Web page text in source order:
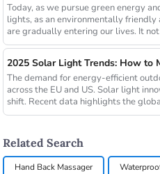
Today, as we pursue green energy
lights, as an environmentally
are gradually entering our lives. It
The demand for energy-efficient
across the EU and US. Solar light
shift. Recent data highlights the
Related Search
Hand Back Massager